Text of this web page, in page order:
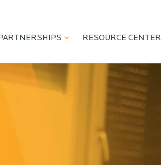
PARTNERSHIPS RESOURCE CENTER